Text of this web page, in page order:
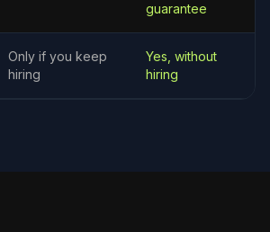
guarantee
Only if you keep
hiring
Yes, without
hiring